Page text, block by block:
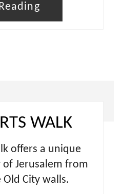
WALK
offers a unique
Jerusalem from
City walls.